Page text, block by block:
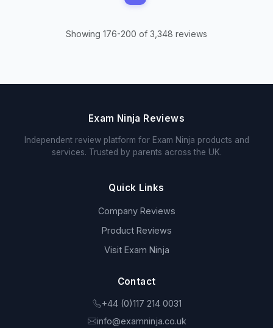
Showing 176-200 of 3,348 reviews
Exam Ninja Reviews
Independent review platform for Exam Ninja products and
services. Trusted by parents across the UK.
Quick Links
Company Reviews
Product Reviews
Visit Exam Ninja
Contact
+44 (0)117 214 0031
info@examninja.co.uk